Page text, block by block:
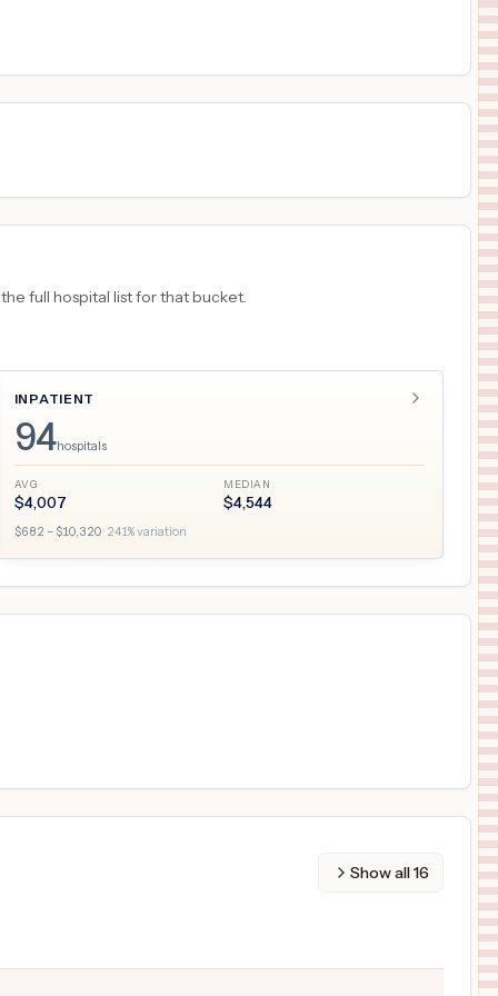
full hospital list for that bucket.
INPATIENT
94hospitals
AVG
$4,007
MEDIAN
$4,544
$682 – $10,320· 241% variation
Show all16